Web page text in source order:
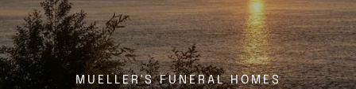
MUELLER'S FUNERAL HOMES